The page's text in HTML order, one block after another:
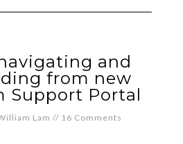
and
from new
Support Portal
Lam // 16 Comments